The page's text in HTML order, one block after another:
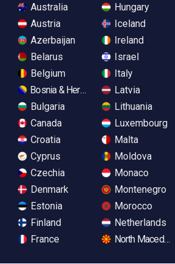
Australia
Austria
Azerbaijan
Belarus
Belgium
Bosnia & Herzegovina
Bulgaria
Canada
Croatia
Cyprus
Czechia
Denmark
Estonia
Finland
France
Hungary
Iceland
Ireland
Israel
Italy
Latvia
Lithuania
Luxembourg
Malta
Moldova
Monaco
Montenegro
Morocco
Netherlands
North Macedonia